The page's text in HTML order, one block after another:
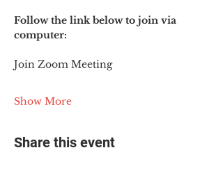
Follow the link below to join via
computer:
Join Zoom Meeting
Show More
Share this event